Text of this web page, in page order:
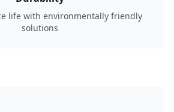
life with environmentally friendly
solutions